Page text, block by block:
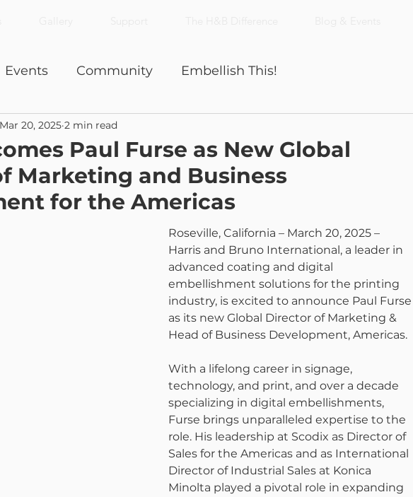
Events Community Embellish This!
Nick's Notes
Paul Furse as New Global
Marketing and Business
for the Americas
Mar 20, 2025 2 min read
Roseville, California – March 20, 2025 –
Harris and Bruno International, a leader in
advanced coating and digital
embellishment solutions for the printing
industry, is excited to announce Paul Furse
as its new Global Director of Marketing &
Head of Business Development, Americas.
With a lifelong career in signage,
technology, and print, and over a decade
specializing in digital embellishments,
Furse brings unparalleled expertise to the
role. His leadership at Scodix as Director of
Sales for the Americas and as International
Director of Industrial Sales at Konica
Minolta played a pivotal role in expanding